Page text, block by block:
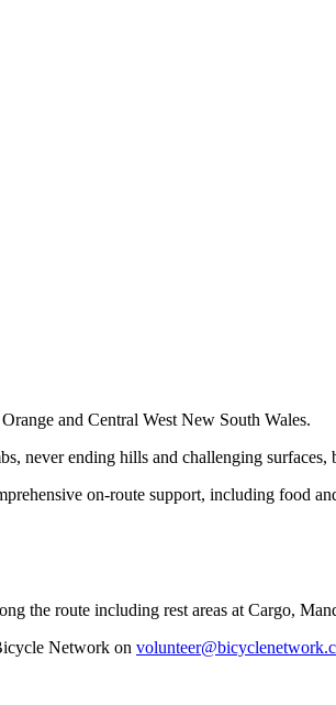
and Central West New South Wales.
never ending hills and challenging surfaces,
on-route support, including food
the route including rest areas at Cargo,
Network on